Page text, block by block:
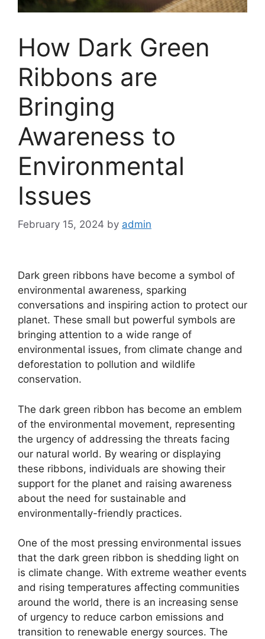
How Dark Green
Ribbons are
Bringing
Awareness to
Environmental
Issues
February 15, 2024 by admin
Dark green ribbons have become a symbol of
environmental awareness, sparking
conversations and inspiring action to protect our
planet. These small but powerful symbols are
bringing attention to a wide range of
environmental issues, from climate change and
deforestation to pollution and wildlife
conservation.
The dark green ribbon has become an emblem
of the environmental movement, representing
the urgency of addressing the threats facing
our natural world. By wearing or displaying
these ribbons, individuals are showing their
support for the planet and raising awareness
about the need for sustainable and
environmentally-friendly practices.
One of the most pressing environmental issues
that the dark green ribbon is shedding light on
is climate change. With extreme weather events
and rising temperatures affecting communities
around the world, there is an increasing sense
of urgency to reduce carbon emissions and
transition to renewable energy sources. The